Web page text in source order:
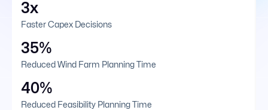
3x
Faster Capex Decisions
35%
Reduced Wind Farm Planning Time
40%
Reduced Feasibility Planning Time